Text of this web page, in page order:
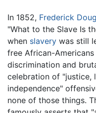
In 1852, Frederick
"What to the Slave Is
when slavery was still
free African-
discrimination and
celebration of "justice,
independence"
none of those things.